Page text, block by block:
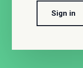
Sign in